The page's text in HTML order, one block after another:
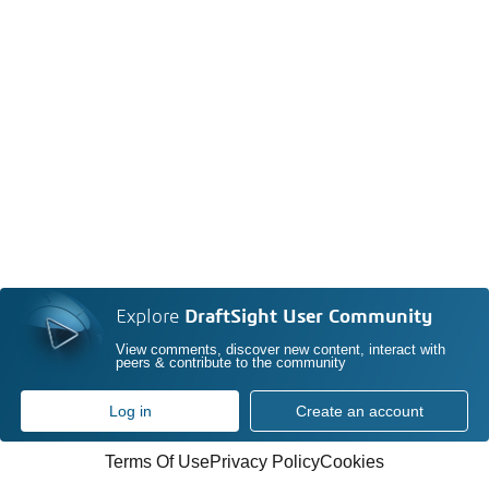
Explore DraftSight User Community
View comments, discover new content, interact with
peers & contribute to the community
Log in Create an account
Terms Of UsePrivacy PolicyCookies